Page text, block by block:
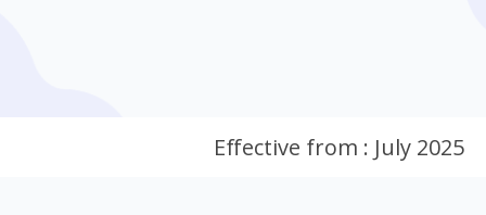
Effective from : July 2025